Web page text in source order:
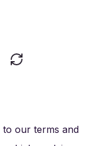
to our terms and